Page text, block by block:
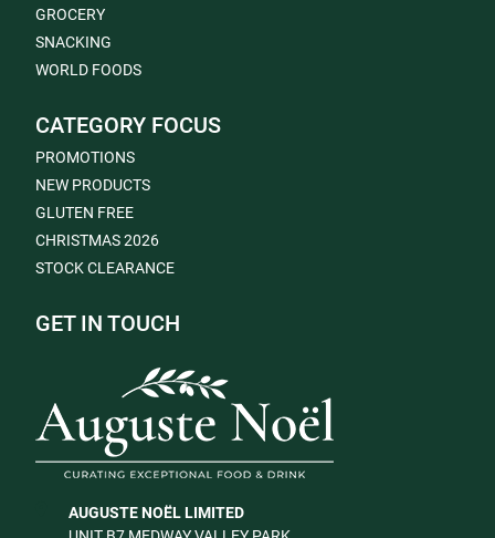
GROCERY
SNACKING
WORLD FOODS
CATEGORY FOCUS
PROMOTIONS
NEW PRODUCTS
GLUTEN FREE
CHRISTMAS 2026
STOCK CLEARANCE
GET IN TOUCH
AUGUSTE NOËL LIMITED